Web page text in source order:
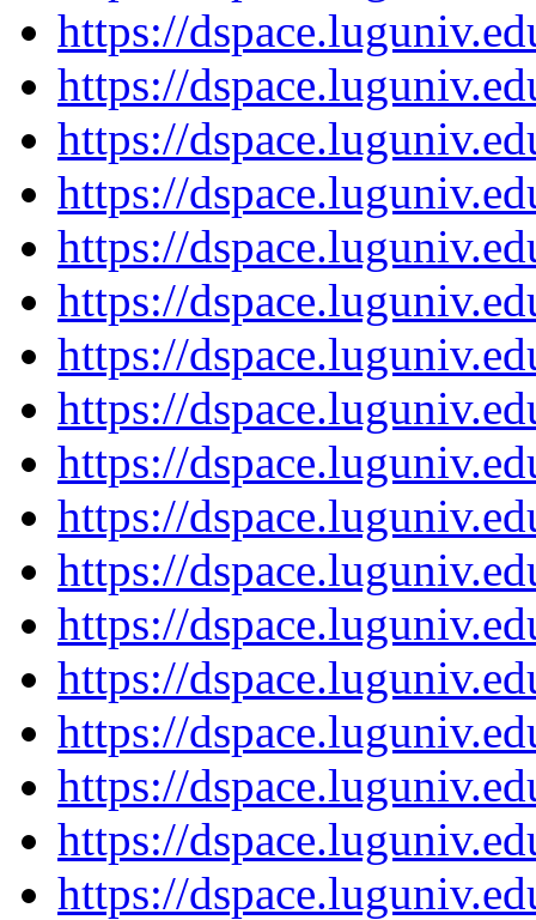
https://
https://
https://
https://
https://
https://
https://
https://
https://
https://
https://
https://
https://
https://
https://
https://
https://